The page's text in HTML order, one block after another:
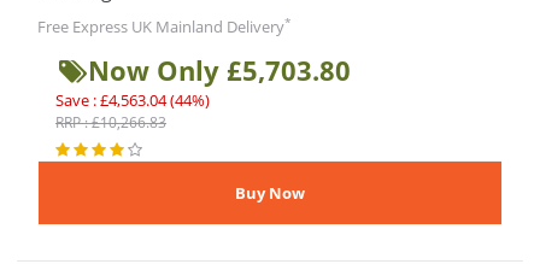
Free Express UK Mainland Delivery*
Now Only £5,703.80
Save : £4,563.04 (44%)
RRP : £10,266.83